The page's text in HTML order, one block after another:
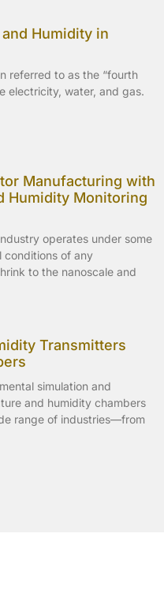
Humidity in
referred to as the “fourth
electricity, water, and gas.
Manufacturing with
Humidity Monitoring
operates under some
conditions of any
to the nanoscale and
Transmitters
simulation and
and humidity chambers
range of industries—from